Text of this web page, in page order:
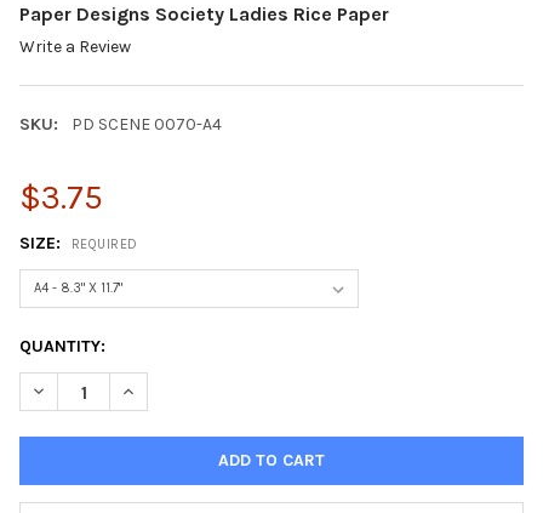
Paper Designs Society Ladies Rice Paper
Write a Review
SKU: PD SCENE 0070-A4
$3.75
SIZE: REQUIRED
CURRENT
STOCK:
QUANTITY:
DECREASE QUANTITY OF PAPER DESIGNS SOCIETY LADIES RICE
INCREASE QUANTITY OF PAPER DESIGNS SOCIETY